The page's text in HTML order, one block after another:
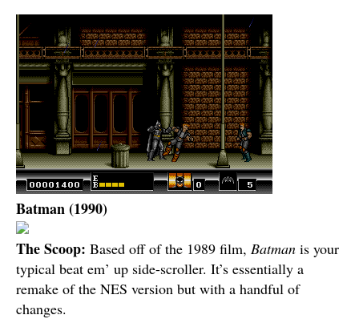
Batman (1990)
The Scoop: Based off of the 1989 film, Batman is your
typical beat em’ up side-scroller. It’s essentially a
remake of the NES version but with a handful of
changes.